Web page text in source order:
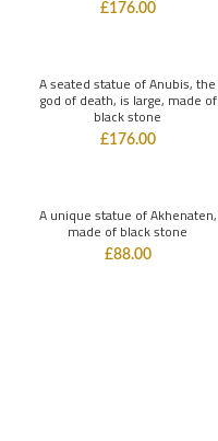
£176.00
A seated statue of Anubis, the
god of death, is large, made of
black stone
£176.00
A unique statue of Akhenaten,
made of black stone
£88.00